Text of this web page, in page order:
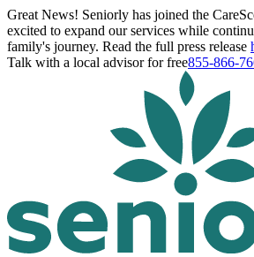
Great News! Seniorly has joined the
excited to expand our services while
family's journey. Read the full press release
Talk with a local advisor for free855-866-